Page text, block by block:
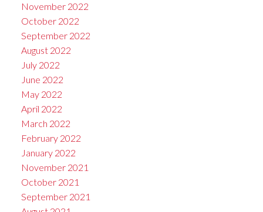
November 2022
October 2022
September 2022
August 2022
July 2022
June 2022
May 2022
April 2022
March 2022
February 2022
January 2022
November 2021
October 2021
September 2021